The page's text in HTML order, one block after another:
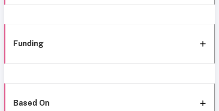
Funding
Based On